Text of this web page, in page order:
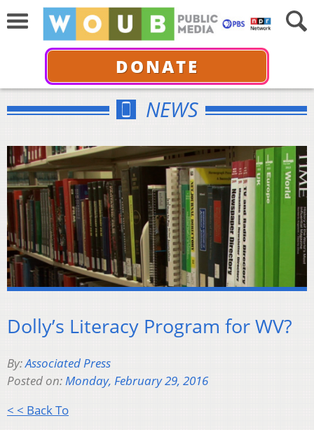
DONATE
NEWS
Dolly’s Literacy Program for WV?
By:Associated Press
Posted on:Monday, February 29, 2016
< < Back To